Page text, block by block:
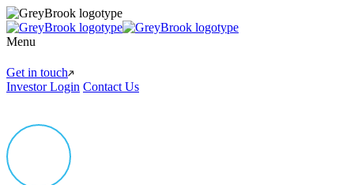
Menu
Get in touch
Investor Login Contact Us